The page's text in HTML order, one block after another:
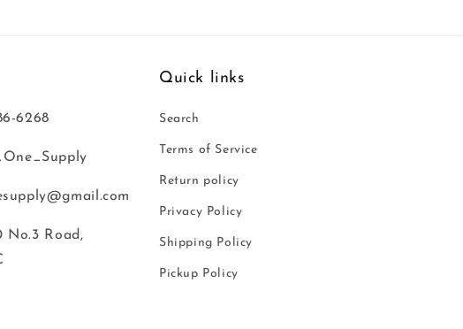
6268
No.3 Road,
Quick links
Search
Terms of Service
Return policy
Privacy Policy
Shipping Policy
Pickup Policy